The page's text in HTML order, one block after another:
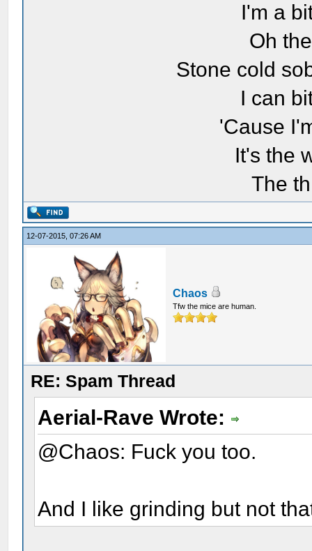
I'm a
Oh
Stone cold
I can
'Cause
It's the
The
12-07-2015, 07:26 AM
Chaos
Tfw the mice are human.
RE: Spam Thread
Aerial-Rave Wrote:
@Chaos: Fuck you too.
And I like grinding but not